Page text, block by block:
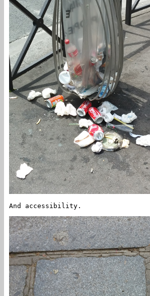
And accessibility.